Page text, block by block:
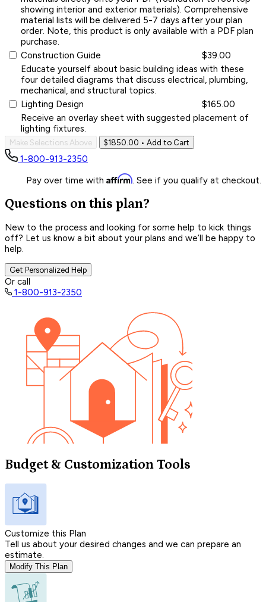
showing interior and exterior materials). Comprehensive
material lists will be delivered 5-7 days after your plan
order. Note, this product is only available with a PDF plan
purchase.
Construction Guide
$39.00
Educate yourself about basic building ideas with these
four detailed diagrams that discuss electrical, plumbing,
mechanical, and structural topics.
Lighting Design
$165.00
Receive an overlay sheet with suggested placement of
lighting fixtures.
Make Selections Above $1850.00 • Add to Cart
1-800-913-2350
Pay over time with Affirm. See if you qualify at checkout.
Questions on this plan?
New to the process and looking for some help to kick things
off? Let us know a bit about your plans and we’ll be happy to
help.
Get Personalized Help
Or call
1-800-913-2350
Budget & Customization Tools
Customize this Plan
Tell us about your desired changes and we can prepare an
estimate.
Modify This Plan